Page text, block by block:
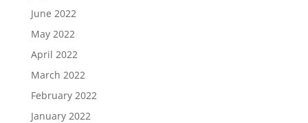
June 2022
May 2022
April 2022
March 2022
February 2022
January 2022